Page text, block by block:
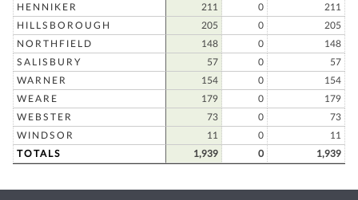
HENNIKER
211 0
211
HILLSBOROUGH
205 0
205
NORTHFIELD
148 0
148
SALISBURY
57 0
57
WARNER
154 0
154
WEARE
179 0
179
WEBSTER
73 0
73
WINDSOR
11 0
11
TOTALS
1,939 0 1,939